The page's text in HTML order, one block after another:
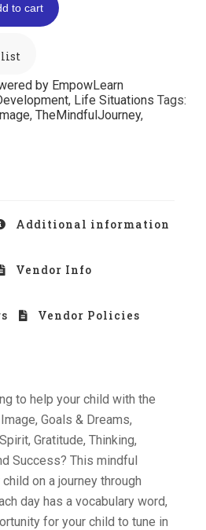
to cart
by EmpowLearn
, Life Situations Tags:
, TheMindfulJourney,
Additional information
Vendor Info
Vendor Policies
to help your child with the
Goals & Dreams,
Gratitude, Thinking,
Success? This mindful
on a journey through
day has a vocabulary word,
for your child to tune in